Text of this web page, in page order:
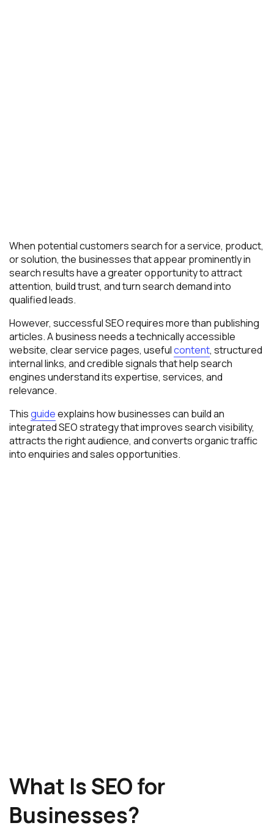
When potential customers search for a service, product,
or solution, the businesses that appear prominently in
search results have a greater opportunity to attract
attention, build trust, and turn search demand into
qualified leads.
However, successful SEO requires more than publishing
articles. A business needs a technically accessible
website, clear service pages, usefulcontent, structured
internal links, and credible signals that help search
engines understand its expertise, services, and
relevance.
Thisguideexplains how businesses can build an
integrated SEO strategy that improves search visibility,
attracts the right audience, and converts organic traffic
into enquiries and sales opportunities.
What Is SEO for
Businesses?